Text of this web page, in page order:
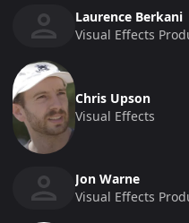
Laurence Berkani
Visual Effects
Chris Upson
Visual Effects
Jon Warne
Visual Effects